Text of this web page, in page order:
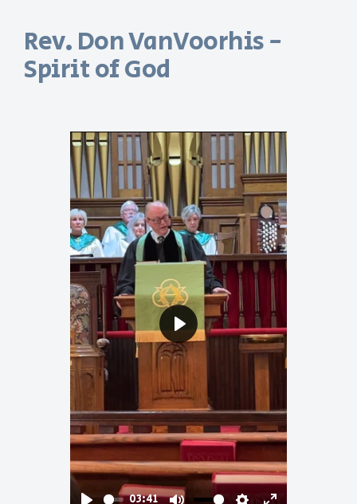
Rev. Don VanVoorhis -
Spirit of God
03:41
Play